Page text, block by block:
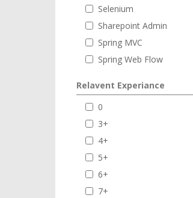
Selenium
Sharepoint Admin
Spring MVC
Spring Web Flow
Relavent Experiance
0
3+
4+
5+
6+
7+